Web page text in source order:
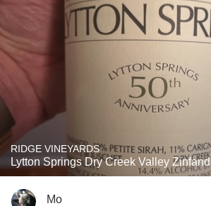
RIDGE VINEYARDS
Lytton Springs Dry Creek Valley
Mo